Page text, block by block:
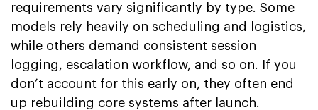
requirements vary significantly by type. Some
models rely heavily on scheduling and logistics,
while others demand consistent session
logging, escalation workflow, and so on. If you
don’t account for this early on, they often end
up rebuilding core systems after launch.